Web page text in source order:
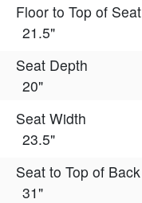
Floor to Top of Seat
21.5"
Seat Depth
20"
Seat Width
23.5"
Seat to Top of Back
31"